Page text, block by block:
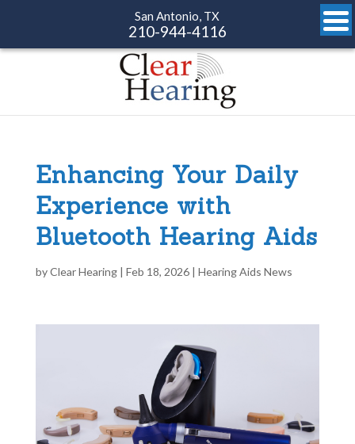
San Antonio, TX
210-944-4116
Enhancing Your Daily
Experience with
Bluetooth Hearing Aids
byClear Hearing| Feb 18, 2026| Hearing Aids News